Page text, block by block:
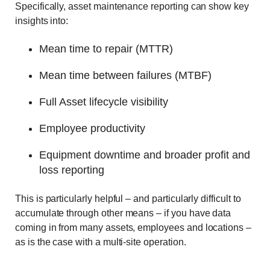
Specifically, asset maintenance reporting can show key
insights into:
Mean time to repair (MTTR)
Mean time between failures (MTBF)
Full Asset lifecycle visibility
Employee productivity
Equipment downtime and broader profit and
loss reporting
This is particularly helpful – and particularly difficult to
accumulate through other means – if you have data
coming in from many assets, employees and locations –
as is the case with a multi-site operation.